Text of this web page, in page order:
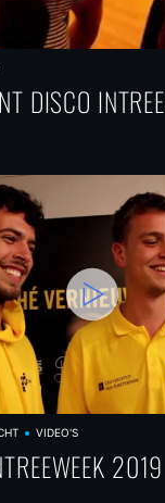
DISCO
VIDEO'S
2019